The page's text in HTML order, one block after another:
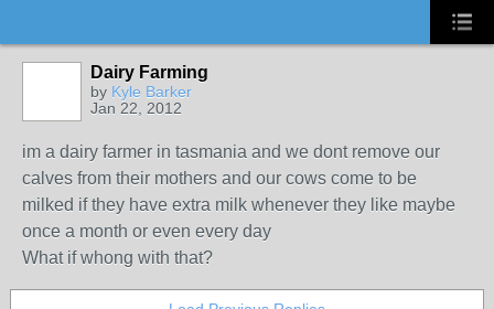
Dairy Farming
by Kyle Barker
Jan 22, 2012
im a dairy farmer in tasmania and we dont remove our
calves from their mothers and our cows come to be
milked if they have extra milk whenever they like maybe
once a month or even every day
What if whong with that?